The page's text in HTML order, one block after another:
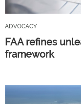
ADVOCACY
FAA refines
framework